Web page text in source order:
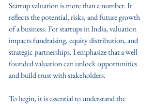
Startup valuation is more than a number. It
reflects the potential, risks, and future growth
of a business. For startups in India, valuation
impacts fundraising, equity distribution, and
strategic partnerships. I emphasize that a well-
founded valuation can unlock opportunities
and build trust with stakeholders.
To begin, it is essential to understand the